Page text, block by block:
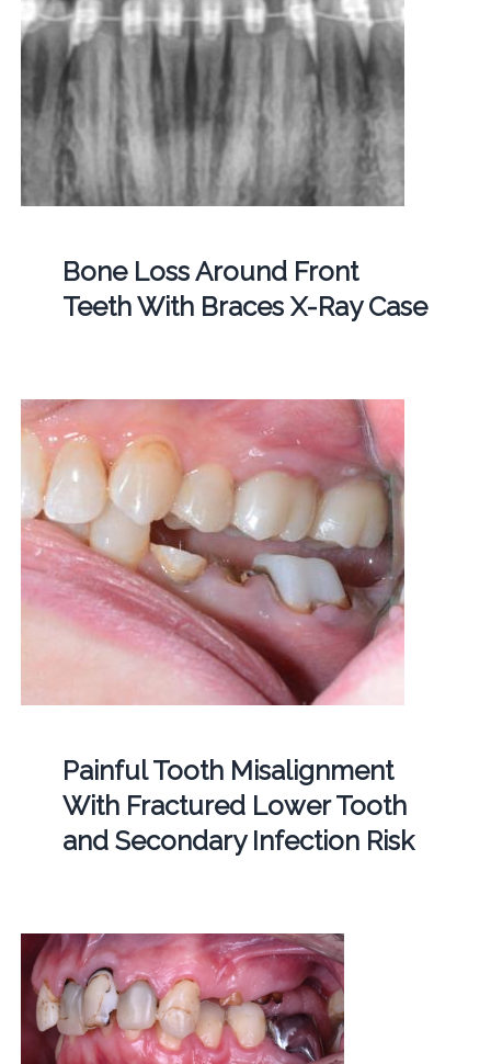
Bone Loss Around Front
Teeth With Braces X-Ray Case
Painful Tooth Misalignment
With Fractured Lower Tooth
and Secondary Infection Risk